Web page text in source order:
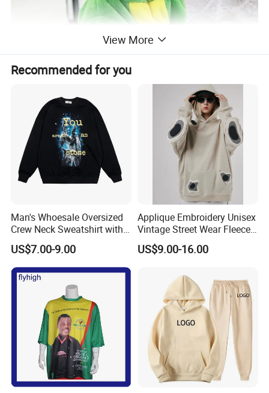
View More
Recommended for you
Man's Whoesale Oversized
Crew Neck Sweatshirt with
Curtom Graphic Print
US$7.00-9.00
Applique Embroidery Unisex
Vintage Street Wear Fleece
Hoodie
US$9.00-16.00